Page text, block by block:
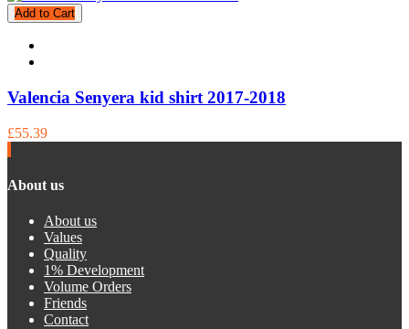
Add to Cart
Valencia Senyera kid shirt 2017-2018
£55.39
About us
About us
Values
Quality
1% Development
Volume Orders
Friends
Contact